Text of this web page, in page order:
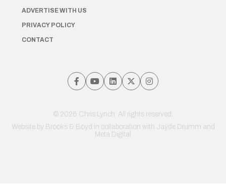
ADVERTISE WITH US
PRIVACY POLICY
CONTACT
© 2026 Chris Lynch. All rights reserved.
Website by Brooks & Boyd in collaboration with Jayde Drumm and
Meta Digital